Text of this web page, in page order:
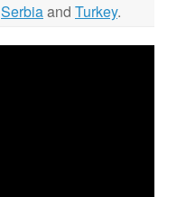
Serbiaand Turkey.